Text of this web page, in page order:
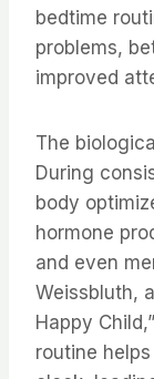
bedtime
problems,
improved
The
During
body
hormone
and even
Weissbluth,
Happy
routine